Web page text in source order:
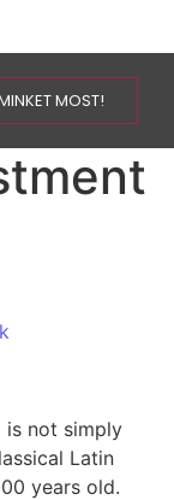
MOST!
is not simply
Latin
years old.